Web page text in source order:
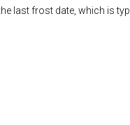
last frost date, which is